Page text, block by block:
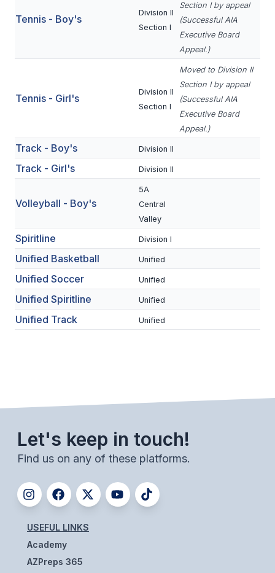
CHESS
SPEECH & DEBATE
SPIRITLINES
THEATRE
ADMINISTRATORS
CONSTITUTION & BYLAWS
POLICIES & PROCEDURES
PHYSICAL FORMS
NAME, IMAGE, LIKENESS (NIL)
HEALTH
SMAC
RETURN TO ACTIVITY
Tennis - Boy's
Division II
Section I
Section I by appeal
(Successful AIA
Executive Board
Appeal.)
Tennis - Girl's
Division II
Section I
Moved to Division II
Section I by appeal
(Successful AIA
Executive Board
Appeal.)
Track - Boy's Division II
Track - Girl's Division II
Volleyball - Boy's
5A
Central
Valley
Spiritline Division I
Unified Basketball Unified
Unified Soccer Unified
Unified Spiritline Unified
Unified Track Unified
Let's keep in touch!
Find us on any of these platforms.
USEFUL LINKS
Academy
AZPreps 365